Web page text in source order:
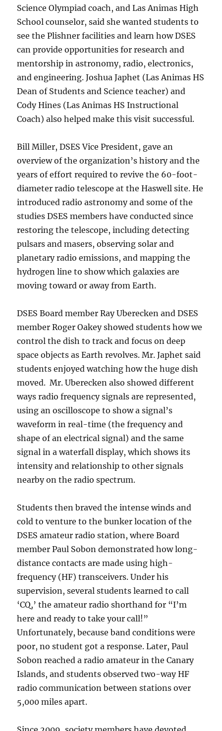
Science Olympiad coach, and Las Animas High
School counselor, said she wanted students to
see the Plishner facilities and learn how DSES
can provide opportunities for research and
mentorship in astronomy, radio, electronics,
and engineering. Joshua Japhet (Las Animas HS
Dean of Students and Science teacher) and
Cody Hines (Las Animas HS Instructional
Coach) also helped make this visit successful.
Bill Miller, DSES Vice President, gave an
overview of the organization’s history and the
years of effort required to revive the 60-foot-
diameter radio telescope at the Haswell site. He
introduced radio astronomy and some of the
studies DSES members have conducted since
restoring the telescope, including detecting
pulsars and masers, observing solar and
planetary radio emissions, and mapping the
hydrogen line to show which galaxies are
moving toward or away from Earth.
DSES Board member Ray Uberecken and DSES
member Roger Oakey showed students how we
control the dish to track and focus on deep
space objects as Earth revolves. Mr. Japhet said
students enjoyed watching how the huge dish
moved. Mr. Uberecken also showed different
ways radio frequency signals are represented,
using an oscilloscope to show a signal’s
waveform in real-time (the frequency and
shape of an electrical signal) and the same
signal in a waterfall display, which shows its
intensity and relationship to other signals
nearby on the radio spectrum.
Students then braved the intense winds and
cold to venture to the bunker location of the
DSES amateur radio station, where Board
member Paul Sobon demonstrated how long-
distance contacts are made using high-
frequency (HF) transceivers. Under his
supervision, several students learned to call
‘CQ,’ the amateur radio shorthand for “I’m
here and ready to take your call!”
Unfortunately, because band conditions were
poor, no student got a response. Later, Paul
Sobon reached a radio amateur in the Canary
Islands, and students observed two-way HF
radio communication between stations over
5,000 miles apart.